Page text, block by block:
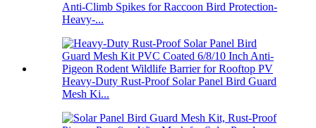
Anti-Climb Spikes for Raccoon Bird Protection-
Heavy-...
Heavy-Duty Rust-Proof Solar Panel Bird Guard
Mesh Ki...